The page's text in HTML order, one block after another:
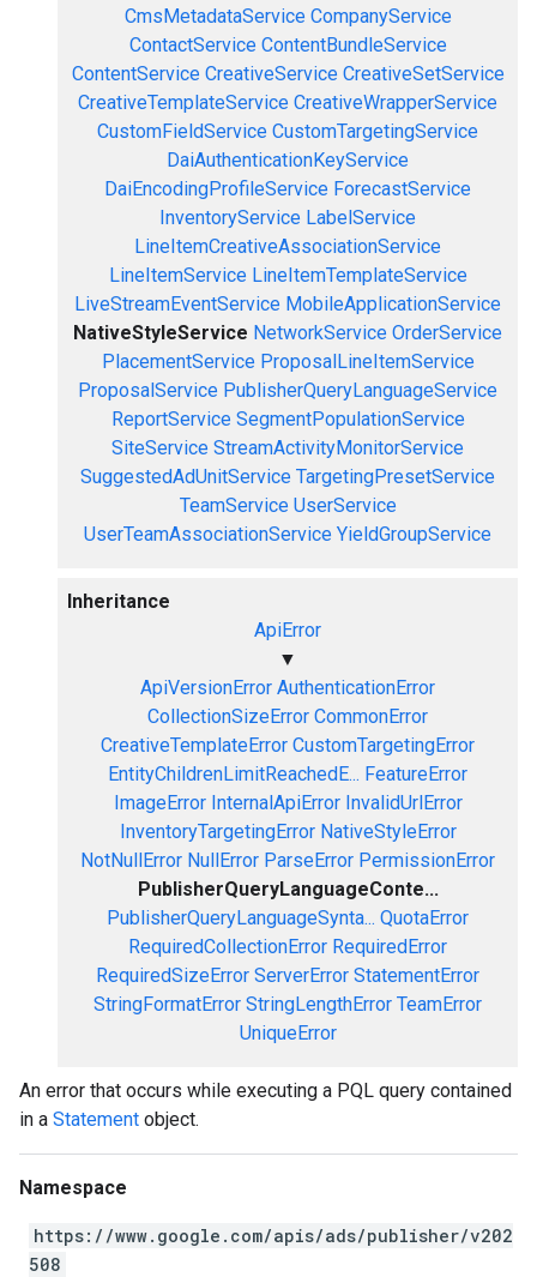
CmsMetadataService CompanyService
ContactService ContentBundleService
ContentService CreativeService CreativeSetService
CreativeTemplateService CreativeWrapperService
CustomFieldService CustomTargetingService
DaiAuthenticationKeyService
DaiEncodingProfileService ForecastService
InventoryService LabelService
LineItemCreativeAssociationService
LineItemService LineItemTemplateService
LiveStreamEventService MobileApplicationService
NativeStyleService NetworkService OrderService
PlacementService ProposalLineItemService
ProposalService PublisherQueryLanguageService
ReportService SegmentPopulationService
SiteService StreamActivityMonitorService
SuggestedAdUnitService TargetingPresetService
TeamService UserService
UserTeamAssociationService YieldGroupService
Inheritance
ApiError
▼
ApiVersionError AuthenticationError
CollectionSizeError CommonError
CreativeTemplateError CustomTargetingError
EntityChildrenLimitReachedE... FeatureError
ImageError InternalApiError InvalidUrlError
InventoryTargetingError NativeStyleError
NotNullError NullError ParseError PermissionError
PublisherQueryLanguageConte...
PublisherQueryLanguageSynta... QuotaError
RequiredCollectionError RequiredError
RequiredSizeError ServerError StatementError
StringFormatError StringLengthError TeamError
UniqueError
An error that occurs while executing a PQL query contained
in a Statement object.
Namespace
https://www.google.com/apis/ads/publisher/v202
508